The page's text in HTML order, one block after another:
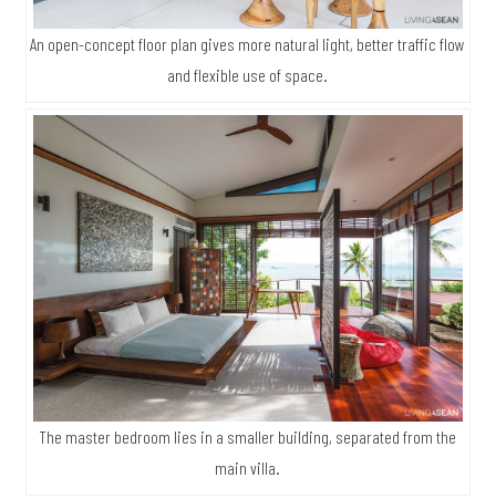
An open-concept floor plan gives more natural light, better traffic flow
and flexible use of space.
The master bedroom lies in a smaller building, separated from the
main villa.